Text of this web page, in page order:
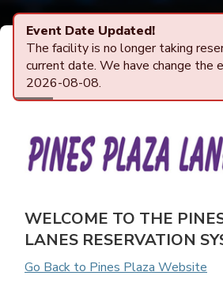
Powered byAlleyTrak
ONLINE RESERVATIONS
WELCOME TO THE
LANES RESERVATION
Go Back to Pines Plaza Website